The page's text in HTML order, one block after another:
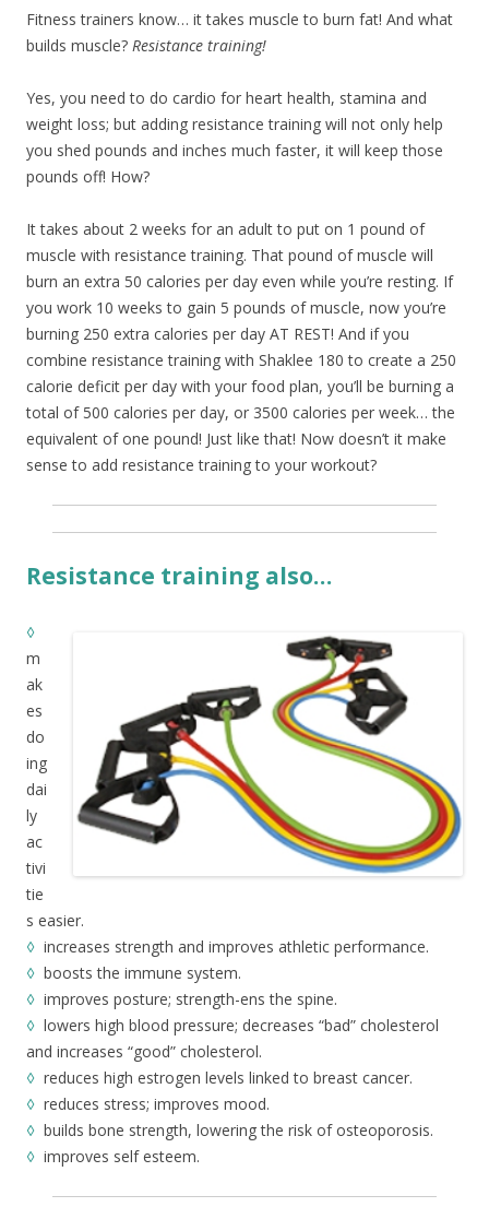
Fitness trainers know… it takes muscle to burn fat! And what
builds muscle? Resistance training!
Yes, you need to do cardio for heart health, stamina and
weight loss; but adding resistance training will not only help
you shed pounds and inches much faster, it will keep those
pounds off! How?
It takes about 2 weeks for an adult to put on 1 pound of
muscle with resistance training. That pound of muscle will
burn an extra 50 calories per day even while you’re resting. If
you work 10 weeks to gain 5 pounds of muscle, now you’re
burning 250 extra calories per day AT REST! And if you
combine resistance training with Shaklee 180 to create a 250
calorie deficit per day with your food plan, you’ll be burning a
total of 500 calories per day, or 3500 calories per week… the
equivalent of one pound! Just like that! Now doesn’t it make
sense to add resistance training to your workout?
Resistance training also…
◊
m
ak
es
do
ing
dai
ly
ac
tivi
tie
s easier.
◊ increases strength and improves athletic performance.
◊ boosts the immune system.
◊ improves posture; strength-ens the spine.
◊ lowers high blood pressure; decreases “bad” cholesterol
and increases “good” cholesterol.
◊ reduces high estrogen levels linked to breast cancer.
◊ reduces stress; improves mood.
◊ builds bone strength, lowering the risk of osteoporosis.
◊ improves self esteem.